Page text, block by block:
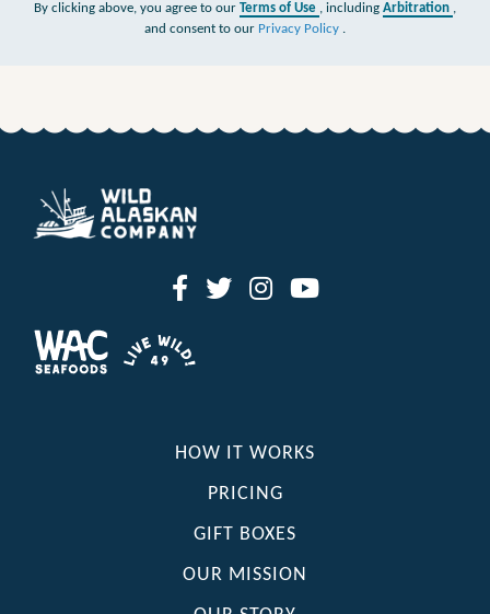
By clicking above, you agree to our Terms of Use , including Arbitration ,
and consent to our Privacy Policy .
HOW IT WORKS
PRICING
GIFT BOXES
OUR MISSION